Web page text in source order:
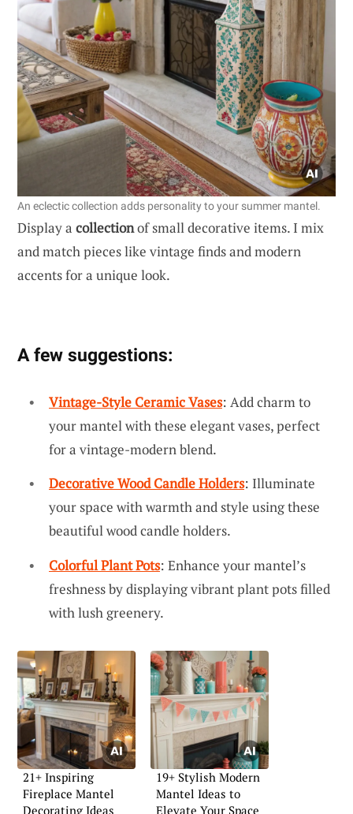
An eclectic collection adds personality to your summer mantel.
Display a collectionof small decorative items. I mix
and match pieces like vintage finds and modern
accents for a unique look.
A few suggestions:
Vintage-Style Ceramic Vases: Add charm to
your mantel with these elegant vases, perfect
for a vintage-modern blend.
Decorative Wood Candle Holders: Illuminate
your space with warmth and style using these
beautiful wood candle holders.
Colorful Plant Pots: Enhance your mantel’s
freshness by displaying vibrant plant pots filled
with lush greenery.
21+ Inspiring
Fireplace Mantel
Decorating Ideas
19+ Stylish Modern
Mantel Ideas to
Elevate Your Space